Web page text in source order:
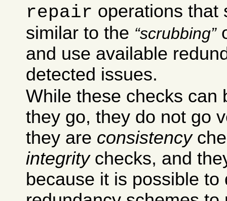
repair operations that
similar to the
scrubbing
and use available
detected issues.
While these checks can
they go, they do not go
they are consistency
integritychecks, and
because it is possible to